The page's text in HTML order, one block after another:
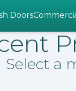
Doors
Select a